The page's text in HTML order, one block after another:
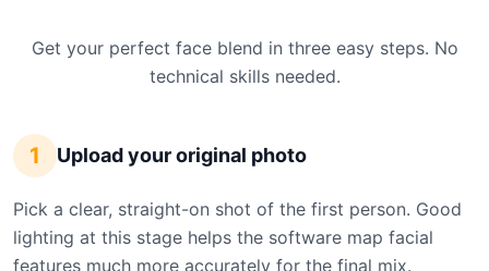
Get your perfect face blend in three easy steps. No
technical skills needed.
1 Upload your original photo
Pick a clear, straight-on shot of the first person. Good
lighting at this stage helps the software map facial
features much more accurately for the final mix.